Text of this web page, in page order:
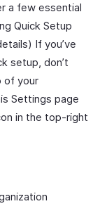
a few essential
Quick Setup
If you’ve
setup, don’t
of your
Settings page
in the top-right